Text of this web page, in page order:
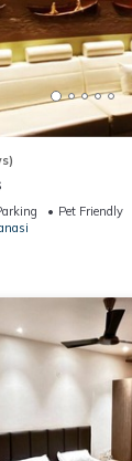
Pet Friendly